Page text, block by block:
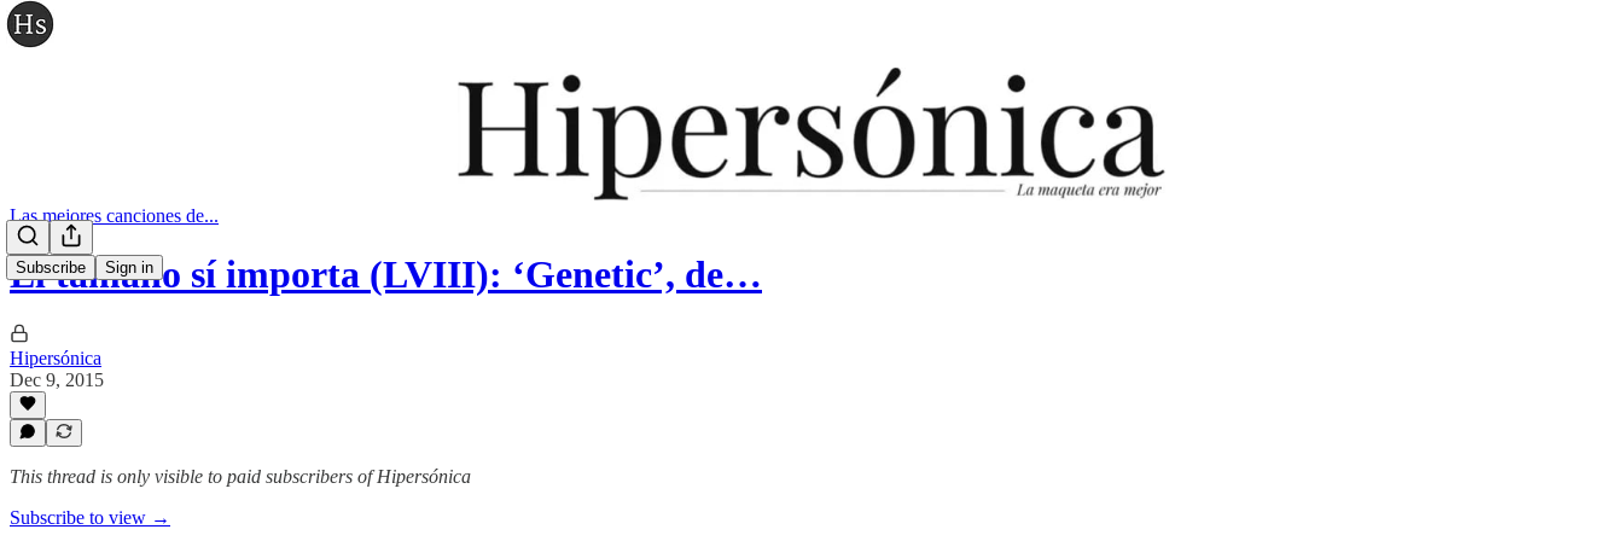
Subscribe Sign in
Las mejores canciones de...
El tamaño sí importa (LVIII): ‘Genetic’, de…
Hipersónica
Dec 9, 2015
This thread is only visible to paid subscribers of Hipersónica
Subscribe to view →